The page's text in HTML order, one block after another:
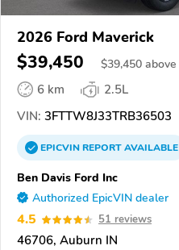
2026 Ford Maverick
$39,450 $39,450 above
6 km
2.5L
VIN: 3FTTW8J33TRB36503
EPICVINREPORTAVAILABLE
Ben Davis Ford Inc
Authorized EpicVIN dealer
4.5 51 reviews
46706, Auburn IN